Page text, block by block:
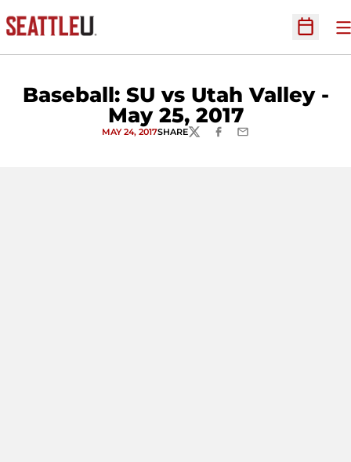
Open
Baseball: SU vs Utah Valley -
May 25, 2017
MAY 24, 2017SHARETWITTERFACEBOOK
EMAIL